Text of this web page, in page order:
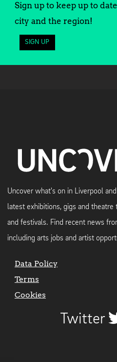
Sign up to keep up to
city and the region!
SIGN UP
Uncover what's on in Liverpool
latest exhibitions, gigs and
and festivals. Find recent news
including arts jobs and artist
Data Policy
Terms
Cookies
Twitter